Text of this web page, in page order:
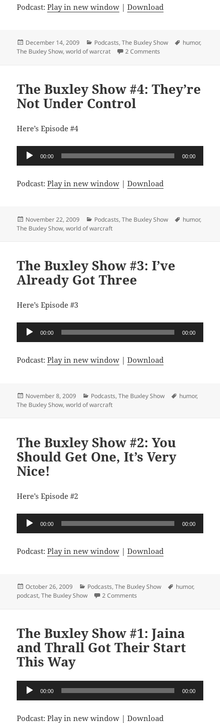
Podcast:Play in new window |Download
Posted
on
December 14, 2009 Categories
Podcasts,The Buxley Show Tags
humor,
The Buxley Show,world of warcrat 2 Comments
The Buxley Show #4: They’re
Not Under Control
Here’s Episode #4
Audio
00:00 00:00
Podcast:Play in new window |Download
Posted
on
November 22, 2009 Categories
Podcasts,The Buxley Show Tags
humor,
The Buxley Show,world of warcraft
The Buxley Show #3: I’ve
Already Got Three
Here’s Episode #3
Audio
Player
00:00 00:00
Podcast:Play in new window |Download
Posted
on
November 8, 2009 Categories
Podcasts,The Buxley Show Tags
humor,
The Buxley Show,world of warcraft
The Buxley Show #2: You
Should Get One, It’s Very
Nice!
Here’s Episode #2
Audio
00:00 00:00
Podcast:Play in new window |Download
Posted
on
October 26, 2009 Categories
Podcasts,The Buxley Show Tags
humor,
podcast,The Buxley Show 2 Comments
The Buxley Show #1: Jaina
and Thrall Got Their Start
This Way
Audio
Player
00:00 00:00
Podcast:Play in new window |Download